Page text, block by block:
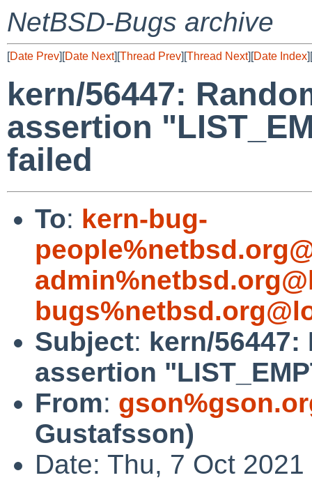
NetBSD-Bugs archive
[Date Prev][Date Next][Thread Prev][Thread Next][Date Index][
kern/56447:
assertion
failed
To: kern-bug-
Subject: kern/
assertion
From:
Gustafsson)
Date: Thu, 7 Oct